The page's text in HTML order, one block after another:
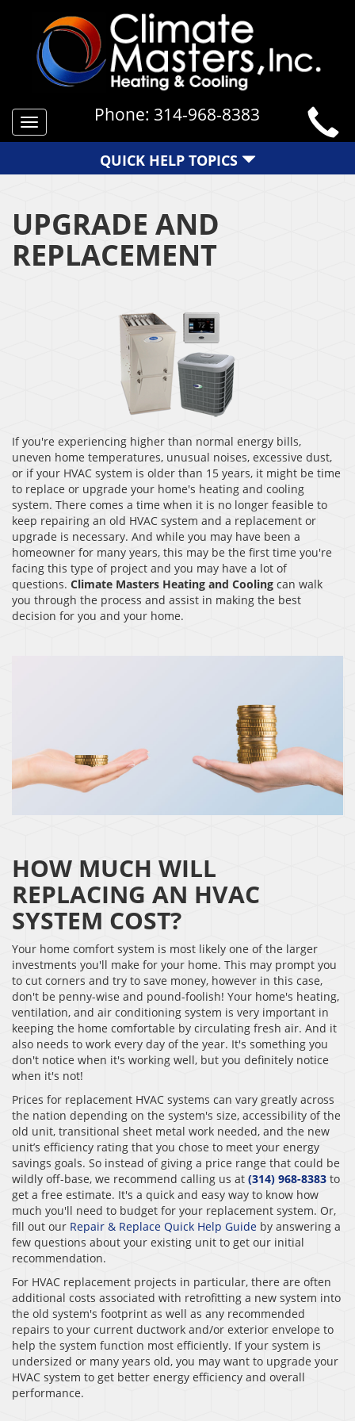
Toggle
navigation
Phone: 314-968-8383
QUICK HELP TOPICS
UPGRADE AND
REPLACEMENT
If you're experiencing higher than normal energy bills,
uneven home temperatures, unusual noises, excessive dust,
or if your HVAC system is older than 15 years, it might be time
to replace or upgrade your home's heating and cooling
system. There comes a time when it is no longer feasible to
keep repairing an old HVAC system and a replacement or
upgrade is necessary. And while you may have been a
homeowner for many years, this may be the first time you're
facing this type of project and you may have a lot of
questions. Climate Masters Heating and Cooling can walk
you through the process and assist in making the best
decision for you and your home.
HOW MUCH WILL
REPLACING AN HVAC
SYSTEM COST?
Your home comfort system is most likely one of the larger
investments you'll make for your home. This may prompt you
to cut corners and try to save money, however in this case,
don't be penny-wise and pound-foolish! Your home's heating,
ventilation, and air conditioning system is very important in
keeping the home comfortable by circulating fresh air. And it
also needs to work every day of the year. It's something you
don't notice when it's working well, but you definitely notice
when it's not!
Prices for replacement HVAC systems can vary greatly across
the nation depending on the system's size, accessibility of the
old unit, transitional sheet metal work needed, and the new
unit’s efficiency rating that you chose to meet your energy
savings goals. So instead of giving a price range that could be
wildly off-base, we recommend calling us at (314) 968-8383 to
get a free estimate. It's a quick and easy way to know how
much you'll need to budget for your replacement system. Or,
fill out our Repair & Replace Quick Help Guide by answering a
few questions about your existing unit to get our initial
recommendation.
For HVAC replacement projects in particular, there are often
additional costs associated with retrofitting a new system into
the old system's footprint as well as any recommended
repairs to your current ductwork and/or exterior envelope to
help the system function most efficiently. If your system is
undersized or many years old, you may want to upgrade your
HVAC system to get better energy efficiency and overall
performance.